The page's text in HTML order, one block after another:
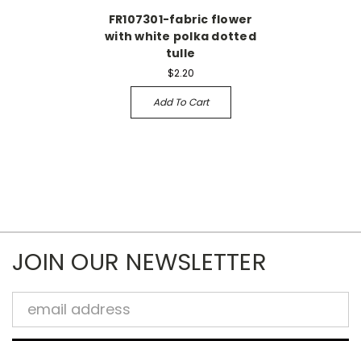
FR107301-fabric flower
with white polka dotted
tulle
$2.20
Add To Cart
JOIN OUR NEWSLETTER
Email
Address